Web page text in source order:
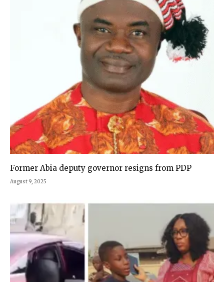
Former Abia deputy governor resigns from PDP
August 9, 2025